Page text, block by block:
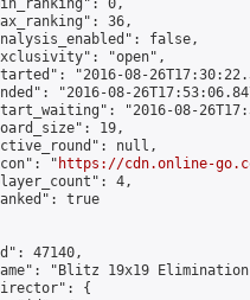
0,
36,
false,
"open",
"2016-08-
"2016-08-
"2016-08-
19,
null,
"
https://cdn.online-
4,
true
47140,
"Blitz 19x19
{